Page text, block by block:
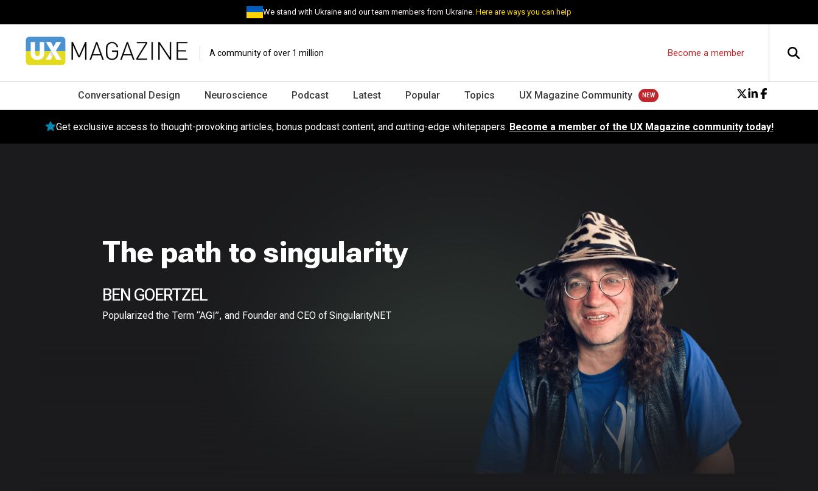
We stand with Ukraine and our team members from Ukraine.Here are ways you can help
A community of over 1 million Become a member
Conversational Design Neuroscience Podcast Latest Popular Topics UX Magazine Community
Get exclusive access to thought-provoking articles, bonus podcast content, and cutting-edge whitepapers. Become a member of the UX Magazine community today!
The path to singularity
BEN GOERTZEL
Popularized the Term “AGI”, and Founder and CEO of SingularityNET